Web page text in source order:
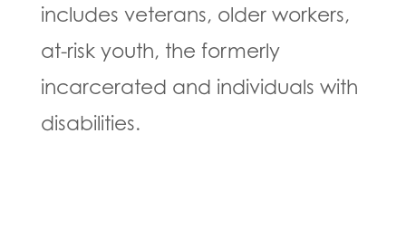
includes veterans, older workers,
at-risk youth, the formerly
incarcerated and individuals with
disabilities.